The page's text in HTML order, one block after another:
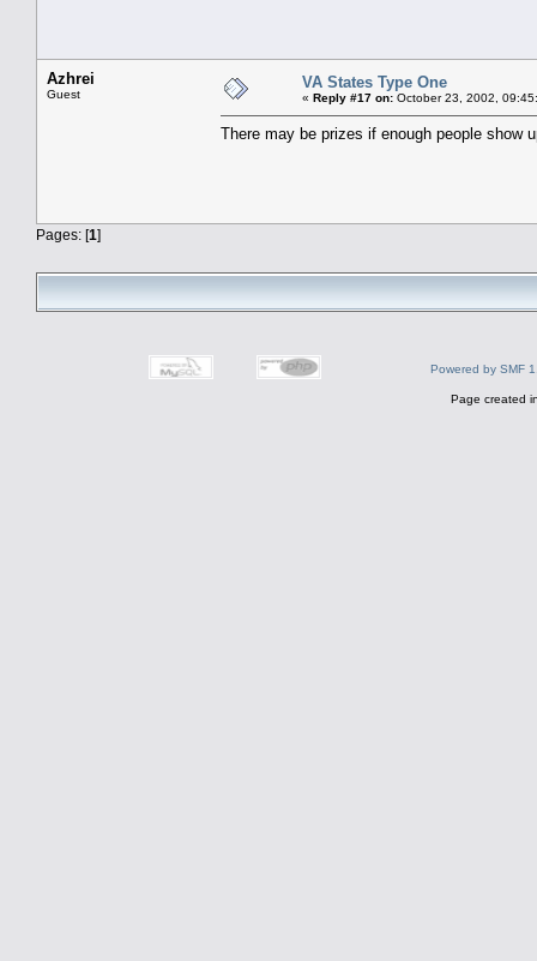
Azhrei
Guest
VA States Type One
« Reply #17 on: October 23, 2002,
There may be prizes if enough people show
Pages: [1]
Powered by SMF
Page created